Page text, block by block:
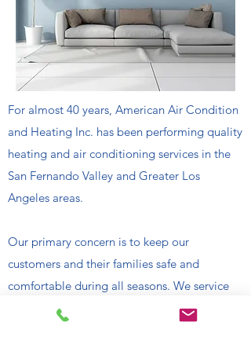
For almost 40 years, American Air Condition
and Heating Inc. has been performing quality
heating and air conditioning services in the
San Fernando Valley and Greater Los
Angeles areas.
Our primary concern is to keep our
customers and their families safe and
comfortable during all seasons. We service
all makes and models of heating and/or air